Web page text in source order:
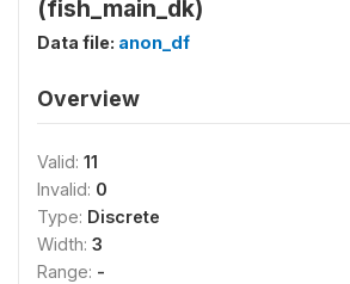
(fish_main_dk)
Data file: anon_df
Overview
Valid: 11
Invalid: 0
Type: Discrete
Width: 3
Range: -